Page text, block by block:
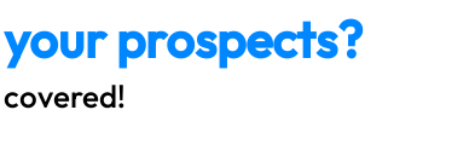
prospects?